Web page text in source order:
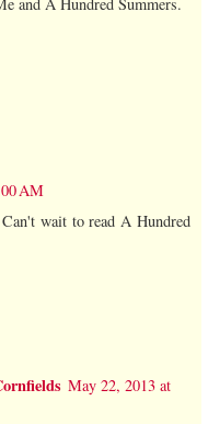
AM
wait to read A Hundred
May 22, 2013 at